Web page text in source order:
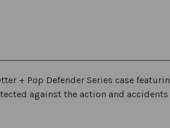
+ Pop Defender Series case
against the action and